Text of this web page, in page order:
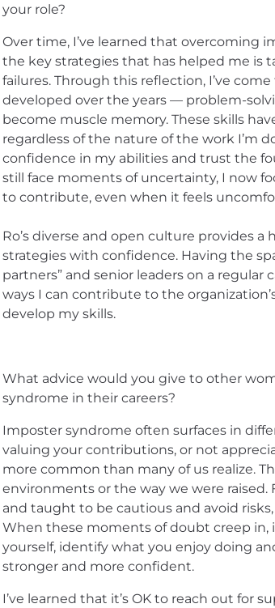
your role?
Over time, I’ve learned that overcoming
the key strategies that has helped me is
failures. Through this reflection, I’ve
developed over the years — problem-
become muscle memory. These skills
regardless of the nature of the work I’m
confidence in my abilities and trust the
still face moments of uncertainty, I now
to contribute, even when it feels
Ro’s diverse and open culture provides
strategies with confidence. Having the
partners” and senior leaders on a
ways I can contribute to the
develop my skills.
What advice would you give to other
syndrome in their careers?
Imposter syndrome often surfaces in
valuing your contributions, or not
more common than many of us realize.
environments or the way we were raised.
and taught to be cautious and avoid
When these moments of doubt creep
yourself, identify what you enjoy doing
stronger and more confident.
I’ve learned that it’s OK to reach out for